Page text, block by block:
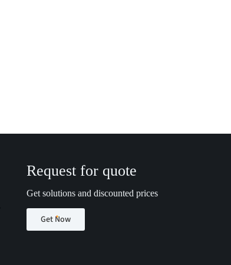
Request for quote
Get solutions and discounted prices
Get Now